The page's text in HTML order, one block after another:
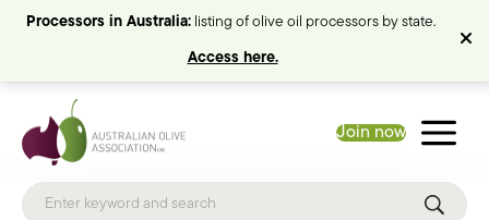
Processors in Australia:listing of olive oil processors by state.
Access here.
Join now